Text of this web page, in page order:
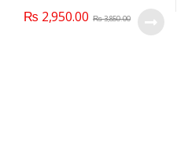
₨ 2,950.00 ₨3,850.00